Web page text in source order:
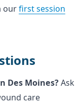
ourfirst session
Des Moines?Ask
care